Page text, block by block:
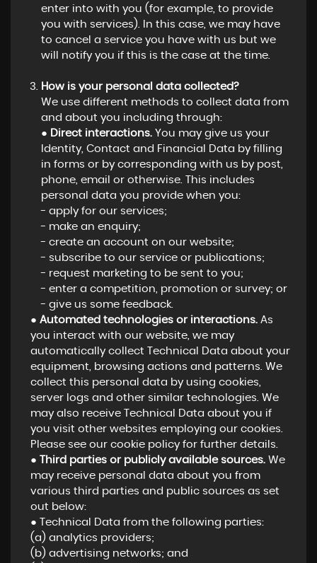
enter into with you (for example, to provide
you with services). In this case, we may have
to cancel a service you have with us but we
will notify you if this is the case at the time.
How is your personal data collected?
We use different methods to collect data from
and about you including through:
● Direct interactions.You may give us your
Identity, Contact and Financial Data by filling
in forms or by corresponding with us by post,
phone, email or otherwise. This includes
personal data you provide when you:
- apply for our services;
- make an enquiry;
- create an account on our website;
- subscribe to our service or publications;
- request marketing to be sent to you;
- enter a competition, promotion or survey; or
- give us some feedback.
● Automated technologies or interactions.As
you interact with our website, we may
automatically collect Technical Data about your
equipment, browsing actions and patterns. We
collect this personal data by using cookies,
server logs and other similar technologies. We
may also receive Technical Data about you if
you visit other websites employing our cookies.
Please see our cookie policy for further details.
●
Third parties or publicly available sources.We
may receive personal data about you from
various third parties and public sources as set
out below:
● Technical Data from the following parties:
(a) analytics providers;
(b) advertising networks; and